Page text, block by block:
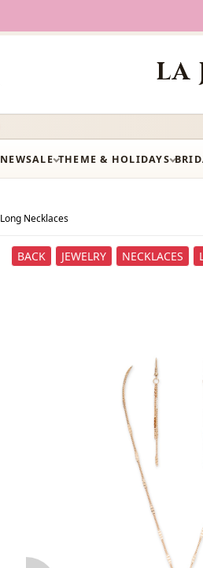
LA
NEWSALE THEME & HOLIDAYS
Long Necklaces
BACK JEWELRY NECKLACES